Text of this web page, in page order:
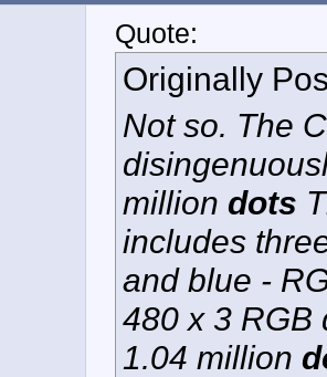
Quote:
Originally
Not so. The
million dots
includes
and blue -
480 x 3 RGB
1.04 million